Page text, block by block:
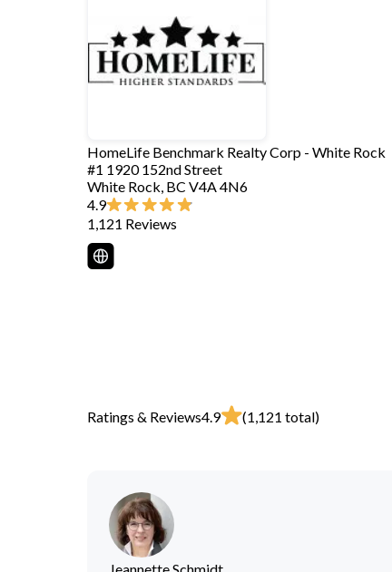
HomeLife Benchmark Realty Corp - White Rock
#1 1920 152nd Street
White Rock, BC V4A 4N6
4.9
1,121 Reviews
Ratings & Reviews4.9 (1,121 total)